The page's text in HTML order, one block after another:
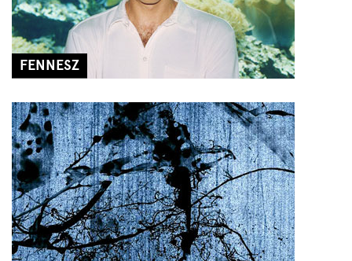
FENNESZ